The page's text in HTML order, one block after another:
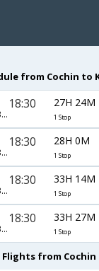
from Cochin to
UK-886,UK-83,UK-3493
18:30 27H 24M
1 Stop
UK-886,UK-83,UK-3493
18:30 28H 0M
1 Stop
UK-886,UK-83,UK-3586
18:30 33H 14M
1 Stop
UK-886,UK-83,UK-3586
18:30 33H 27M
1 Stop
from Cochin